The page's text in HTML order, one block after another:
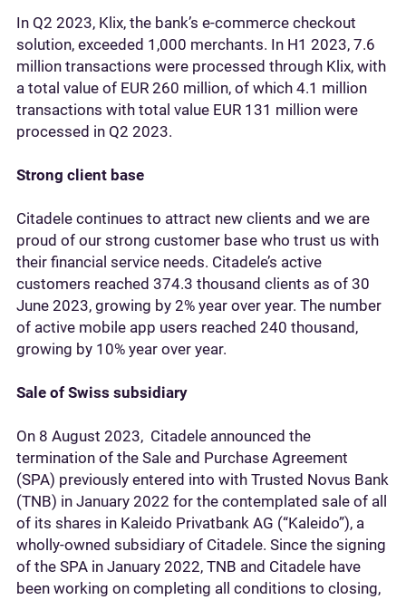
In Q2 2023, Klix, the bank’s e-commerce checkout
solution, exceeded 1,000 merchants. In H1 2023, 7.6
million transactions were processed through Klix, with
a total value of EUR 260 million, of which 4.1 million
transactions with total value EUR 131 million were
processed in Q2 2023.
Strong client base
Citadele continues to attract new clients and we are
proud of our strong customer base who trust us with
their financial service needs. Citadele’s active
customers reached 374.3 thousand clients as of 30
June 2023, growing by 2% year over year. The number
of active mobile app users reached 240 thousand,
growing by 10% year over year.
Sale of Swiss subsidiary
On 8 August 2023, Citadele announced the
termination of the Sale and Purchase Agreement
(SPA) previously entered into with Trusted Novus Bank
(TNB) in January 2022 for the contemplated sale of all
of its shares in Kaleido Privatbank AG (“Kaleido”), a
wholly-owned subsidiary of Citadele. Since the signing
of the SPA in January 2022, TNB and Citadele have
been working on completing all conditions to closing,